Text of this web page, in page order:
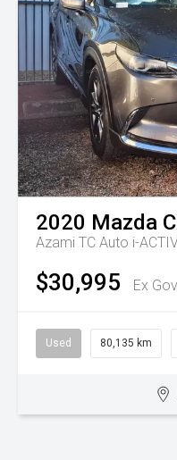
2020 Mazda
Azami TC Auto i-
$30,995 Ex
Used 80,135 km